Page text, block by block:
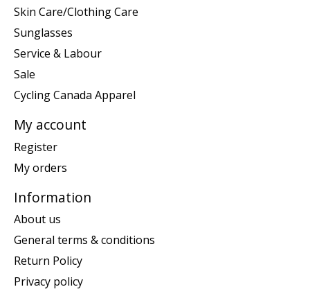
Skin Care/Clothing Care
Sunglasses
Service & Labour
Sale
Cycling Canada Apparel
My account
Register
My orders
Information
About us
General terms & conditions
Return Policy
Privacy policy